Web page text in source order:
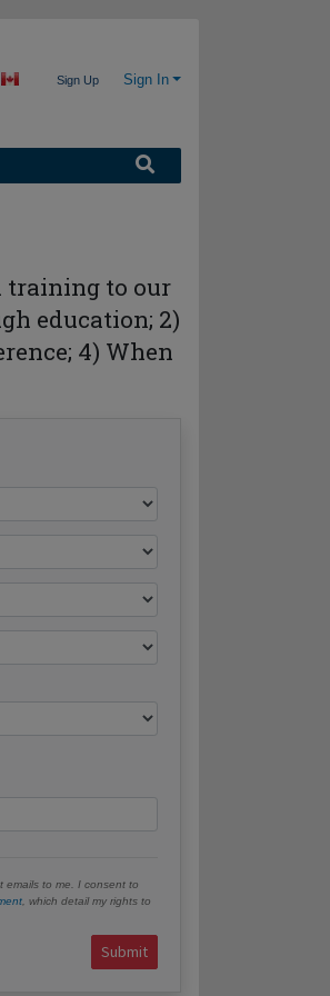
Sign Up Sign In
training to our
education; 2)
4) When
emails to me. I consent to
, which detail my rights to
Submit